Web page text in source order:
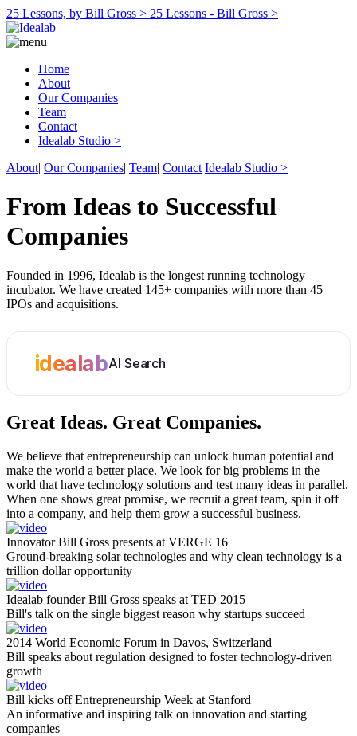
25 Lessons, by Bill Gross > 25 Lessons - Bill Gross >
Home
About
Our Companies
Team
Contact
Idealab Studio >
About| Our Companies| Team| Contact Idealab Studio >
From Ideas to Successful
Companies
Founded in 1996, Idealab is the longest running technology
incubator. We have created 145+ companies with more than 45
IPOs and acquisitions.
idealabAI Search
Great Ideas. Great Companies.
We believe that entrepreneurship can unlock human potential and
make the world a better place. We look for big problems in the
world that have technology solutions and test many ideas in parallel.
When one shows great promise, we recruit a great team, spin it off
into a company, and help them grow a successful business.
Innovator Bill Gross presents at VERGE 16
Ground-breaking solar technologies and why clean technology is a
trillion dollar opportunity
Idealab founder Bill Gross speaks at TED 2015
Bill's talk on the single biggest reason why startups succeed
2014 World Economic Forum in Davos, Switzerland
Bill speaks about regulation designed to foster technology-driven
growth
Bill kicks off Entrepreneurship Week at Stanford
An informative and inspiring talk on innovation and starting
companies